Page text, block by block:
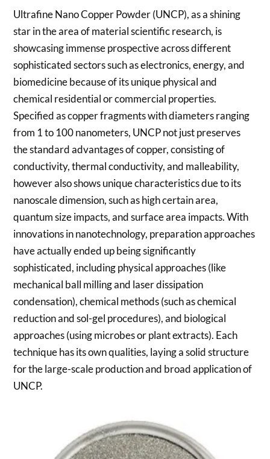
Ultrafine Nano Copper Powder (UNCP), as a shining
star in the area of material scientific research, is
showcasing immense prospective across different
sophisticated sectors such as electronics, energy, and
biomedicine because of its unique physical and
chemical residential or commercial properties.
Specified as copper fragments with diameters ranging
from 1 to 100 nanometers, UNCP not just preserves
the standard advantages of copper, consisting of
conductivity, thermal conductivity, and malleability,
however also shows unique characteristics due to its
nanoscale dimension, such as high certain area,
quantum size impacts, and surface area impacts. With
innovations in nanotechnology, preparation approaches
have actually ended up being significantly
sophisticated, including physical approaches (like
mechanical ball milling and laser dissipation
condensation), chemical methods (such as chemical
reduction and sol-gel procedures), and biological
approaches (using microbes or plant extracts). Each
technique has its own qualities, laying a solid structure
for the large-scale production and broad application of
UNCP.